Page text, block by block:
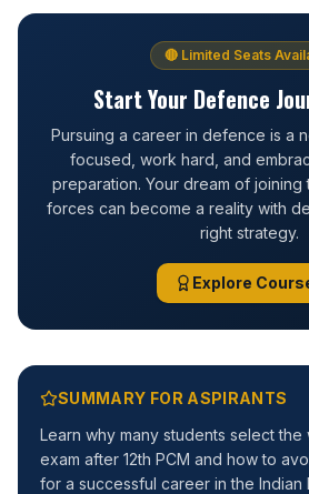
🔴 Limited Seats
Start Your Defence
Pursuing a career in defence is a
focused, work hard, and
preparation. Your dream of
forces can become a reality with
right strategy.
Explore
SUMMARY FOR ASPIRANTS
Learn why many students select
exam after 12th PCM and how to
for a successful career in the Indian